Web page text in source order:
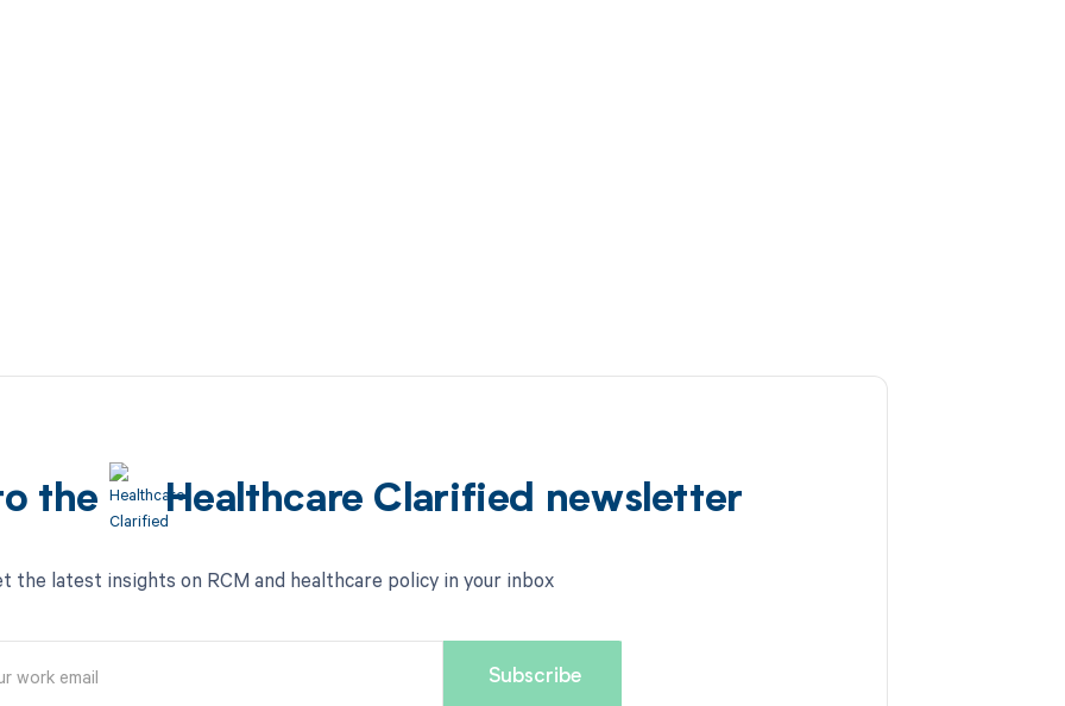
the Healthcare Clarified newsletter
the latest insights on RCM and healthcare policy in your inbox